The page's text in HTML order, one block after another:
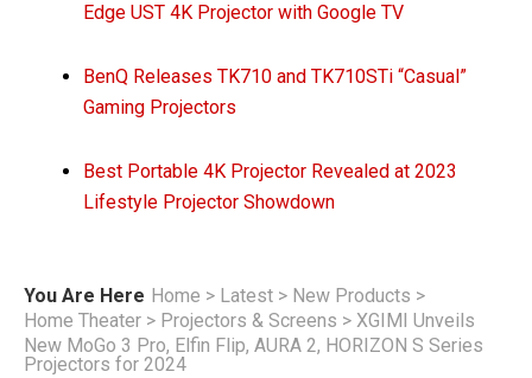
Edge UST 4K Projector with Google TV
BenQ Releases TK710 and TK710STi “Casual”
Gaming Projectors
Best Portable 4K Projector Revealed at 2023
Lifestyle Projector Showdown
You Are Here Home > Latest > New Products >
Home Theater > Projectors & Screens > XGIMI Unveils
New MoGo 3 Pro, Elfin Flip, AURA 2, HORIZON S Series
Projectors for 2024